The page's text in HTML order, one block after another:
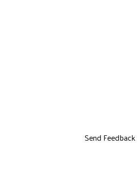
Send Feedback